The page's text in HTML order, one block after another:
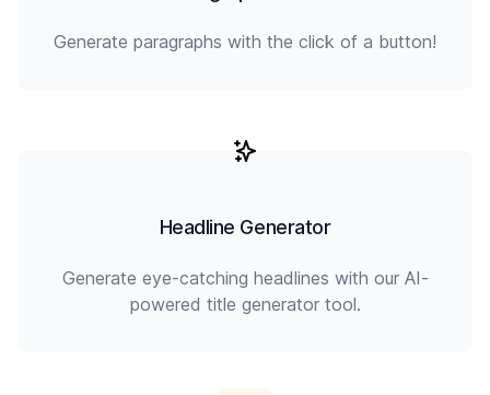
Generate paragraphs with the click of a button!
Headline Generator
Generate eye-catching headlines with our AI-
powered title generator tool.